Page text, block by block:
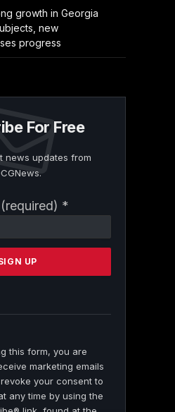
growth in Georgia
new
progress
For Free
news updates from
*
this form, you are
marketing emails
your consent to
any time by using the